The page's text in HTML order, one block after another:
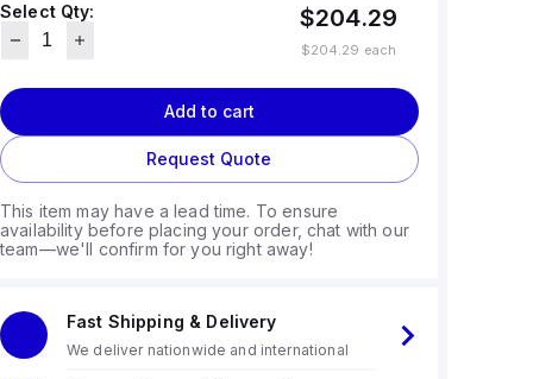
Select Qty:
$204.29
$204.29 each
Add to cart
Request Quote
This item may have a lead time. To ensure
availability before placing your order, chat with our
team—we'll confirm for you right away!
Fast Shipping & Delivery
We deliver nationwide and international